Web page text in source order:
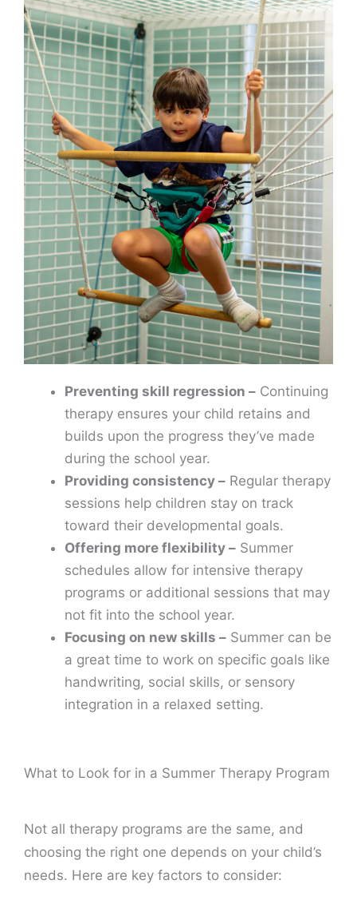
Preventing skill regression – Continuing
therapy ensures your child retains and
builds upon the progress they’ve made
during the school year.
Providing consistency – Regular therapy
sessions help children stay on track
toward their developmental goals.
Offering more flexibility – Summer
schedules allow for intensive therapy
programs or additional sessions that may
not fit into the school year.
Focusing on new skills – Summer can be
a great time to work on specific goals like
handwriting, social skills, or sensory
integration in a relaxed setting.
What to Look for in a Summer Therapy Program
Not all therapy programs are the same, and
choosing the right one depends on your child’s
needs. Here are key factors to consider: